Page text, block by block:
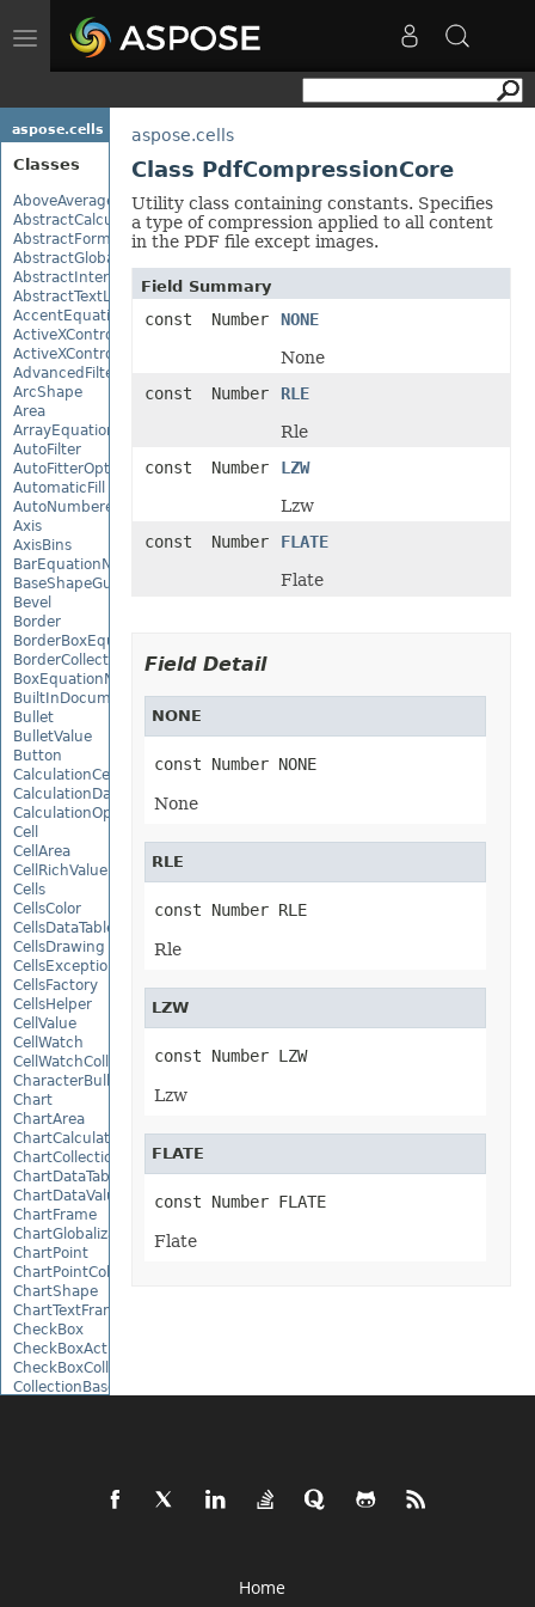
Toggle
navigation
aspose.cells
Classes
AboveAverage
AbstractCalculationMonitor
AbstractFormulaChangeMonitor
AbstractGlobalizationSettings
AbstractInterruptMonitor
AbstractTextLoadOptions
AccentEquationNode
ActiveXControl
ActiveXControlBase
AdvancedFilter
ArcShape
Area
ArrayEquationNode
AutoFilter
AutoFitterOptions
AutomaticFill
AutoNumberedBulletValue
Axis
AxisBins
BarEquationNode
BaseShapeGuide
Bevel
Border
BorderBoxEquationNode
BorderCollection
BoxEquationNode
BuiltInDocumentPropertyCollection
Bullet
BulletValue
Button
CalculationCell
CalculationData
CalculationOptions
Cell
CellArea
CellRichValue
Cells
CellsColor
CellsDataTableFactory
CellsDrawing
CellsException
CellsFactory
CellsHelper
CellValue
CellWatch
CellWatchCollection
CharacterBulletValue
Chart
ChartArea
ChartCalculateOptions
ChartCollection
ChartDataTable
ChartDataValue
ChartFrame
ChartGlobalizationSettings
ChartPoint
ChartPointCollection
ChartShape
ChartTextFrame
CheckBox
CheckBoxActiveXControl
CheckBoxCollection
CollectionBase
ColumnCollection
aspose.cells
Class PdfCompressionCore
Utility class containing constants. Specifies
a type of compression applied to all content
in the PDF file except images.
Field Summary
const Number
NONE
None
const Number
RLE
Rle
const Number
LZW
Lzw
const Number
FLATE
Flate
Field Detail
NONE
const Number NONE
None
RLE
const Number RLE
Rle
LZW
const Number LZW
Lzw
FLATE
const Number FLATE
Flate
Home